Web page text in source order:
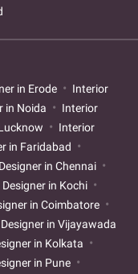
in Erode
Interior
in Noida
Interior
Interior
in Faridabad
in Chennai
in Kochi
in Coimbatore
in Vijayawada
in Kolkata
in Pune